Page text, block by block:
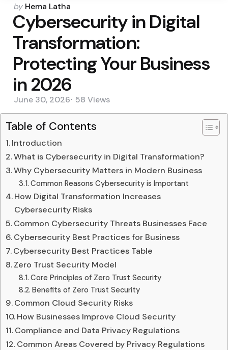
Posted
by
by Hema Latha
Cybersecurity in Digital
Transformation:
Protecting Your Business
in 2026
June 30, 2026 58 Views
Table of Contents
Introduction
What is Cybersecurity in Digital Transformation?
Why Cybersecurity Matters in Modern Business
Common Reasons Cybersecurity is Important
How Digital Transformation Increases
Cybersecurity Risks
Common Cybersecurity Threats Businesses Face
Cybersecurity Best Practices for Business
Cybersecurity Best Practices Table
Zero Trust Security Model
Core Principles of Zero Trust Security
Benefits of Zero Trust Security
Common Cloud Security Risks
How Businesses Improve Cloud Security
Compliance and Data Privacy Regulations
Common Areas Covered by Privacy Regulations